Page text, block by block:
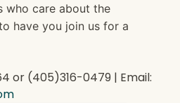
who care about the
have you join us for a
or (405)316-0479 | Email: